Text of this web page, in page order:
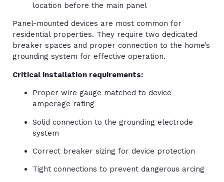
location before the main panel
Panel-mounted devices are most common for
residential properties. They require two dedicated
breaker spaces and proper connection to the home’s
grounding system for effective operation.
Critical installation requirements:
Proper wire gauge matched to device
amperage rating
Solid connection to the grounding electrode
system
Correct breaker sizing for device protection
Tight connections to prevent dangerous arcing